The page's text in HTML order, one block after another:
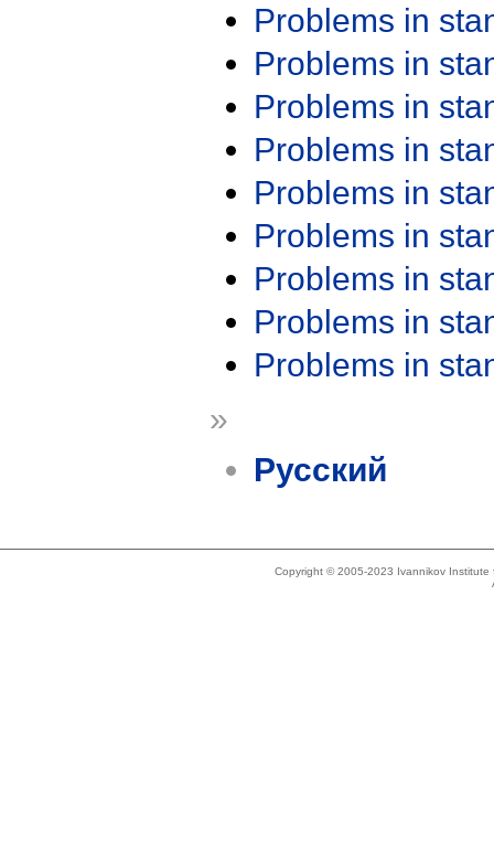
Problems in
Problems in
Problems in
Problems in
Problems in
Problems in
Problems in
Problems in
Problems in
»
Русский
Copyright © 2005-2023 Ivannikov Institute